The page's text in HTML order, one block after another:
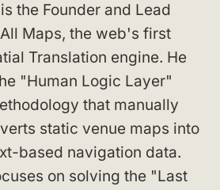
the Founder and Lead
Maps, the web's first
Translation engine. He
"Human Logic Layer"
that manually
static venue maps into
based navigation data.
on solving the "Last